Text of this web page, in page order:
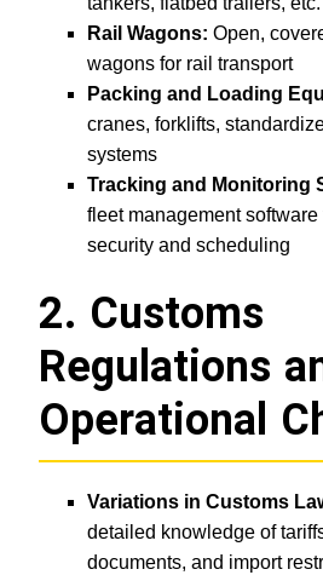
Rail Wagons: Open,
wagons for rail transport
Packing and Loading
cranes, forklifts,
systems
Tracking and Monitoring
fleet management software
security and scheduling
2. Customs
Regulations
Operational
Variations in Customs
detailed knowledge of
documents, and import